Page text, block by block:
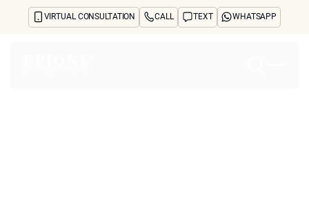
VIRTUAL CONSULTATION CALL TEXT WHATSAPP